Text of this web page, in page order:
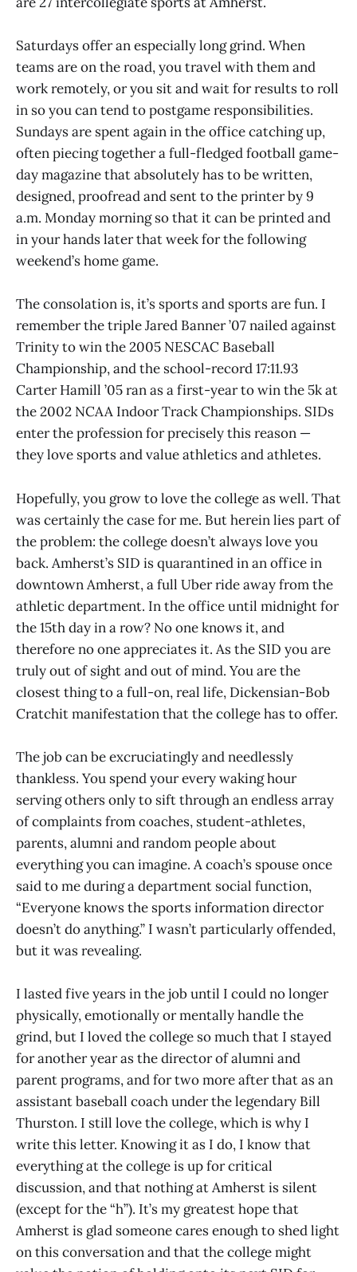
Saturdays offer an especially long grind. When
teams are on the road, you travel with them and
work remotely, or you sit and wait for results to roll
in so you can tend to postgame responsibilities.
Sundays are spent again in the office catching up,
often piecing together a full-fledged football game-
day magazine that absolutely has to be written,
designed, proofread and sent to the printer by 9
a.m. Monday morning so that it can be printed and
in your hands later that week for the following
weekend’s home game.
The consolation is, it’s sports and sports are fun. I
remember the triple Jared Banner ’07 nailed against
Trinity to win the 2005 NESCAC Baseball
Championship, and the school-record 17:11.93
Carter Hamill ’05 ran as a first-year to win the 5k at
the 2002 NCAA Indoor Track Championships. SIDs
enter the profession for precisely this reason —
they love sports and value athletics and athletes.
Hopefully, you grow to love the college as well. That
was certainly the case for me. But herein lies part of
the problem: the college doesn’t always love you
back. Amherst’s SID is quarantined in an office in
downtown Amherst, a full Uber ride away from the
athletic department. In the office until midnight for
the 15th day in a row? No one knows it, and
therefore no one appreciates it. As the SID you are
truly out of sight and out of mind. You are the
closest thing to a full-on, real life, Dickensian-Bob
Cratchit manifestation that the college has to offer.
The job can be excruciatingly and needlessly
thankless. You spend your every waking hour
serving others only to sift through an endless array
of complaints from coaches, student-athletes,
parents, alumni and random people about
everything you can imagine. A coach’s spouse once
said to me during a department social function,
“Everyone knows the sports information director
doesn’t do anything.” I wasn’t particularly offended,
but it was revealing.
I lasted five years in the job until I could no longer
physically, emotionally or mentally handle the
grind, but I loved the college so much that I stayed
for another year as the director of alumni and
parent programs, and for two more after that as an
assistant baseball coach under the legendary Bill
Thurston. I still love the college, which is why I
write this letter. Knowing it as I do, I know that
everything at the college is up for critical
discussion, and that nothing at Amherst is silent
(except for the “h”). It’s my greatest hope that
Amherst is glad someone cares enough to shed light
on this conversation and that the college might